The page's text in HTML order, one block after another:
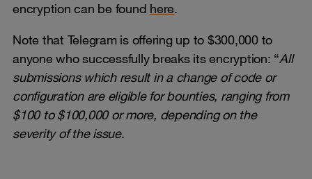
encryption can be found here.
Note that Telegram is offering up to $300,000 to
anyone who successfully breaks its encryption: “All
submissions which result in a change of code or
configuration are eligible for bounties, ranging from
$100 to $100,000 or more, depending on the
severity of the issue.